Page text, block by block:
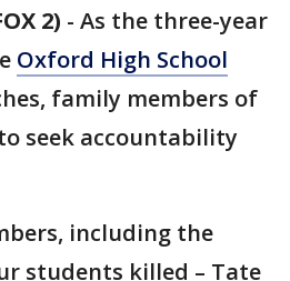
2) - As the three-year
Oxford High School
family members of
seek accountability
including the
students killed – Tate